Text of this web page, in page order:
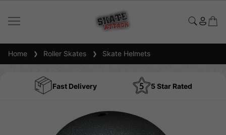
Home Roller Skates Skate Helmets
Fast Delivery 5 Star Rated